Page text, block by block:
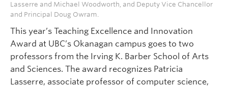
Lasserre and Michael Woodworth, and Deputy Vice Chancellor
and Principal Doug Owram.
This year’s Teaching Excellence and Innovation
Award at UBC’s Okanagan campus goes to two
professors from the Irving K. Barber School of Arts
and Sciences. The award recognizes Patricia
Lasserre, associate professor of computer science,